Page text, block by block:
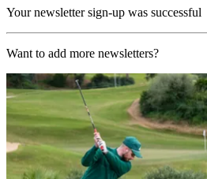
Your newsletter sign-up was successful
Want to add more newsletters?